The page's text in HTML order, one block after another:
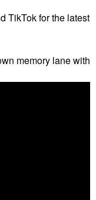
TikTok for the latest
memory lane with